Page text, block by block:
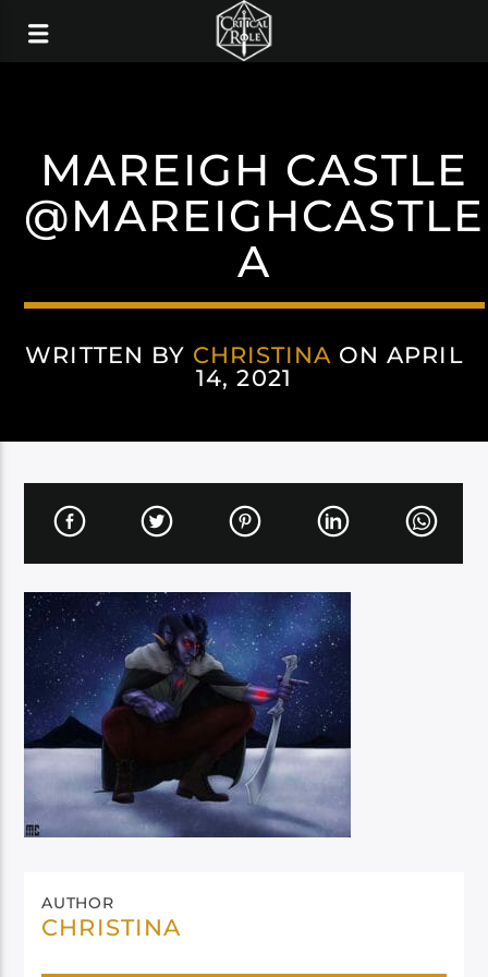
MAREIGH CASTLE
@MAREIGHCASTLE
A
WRITTEN BY CHRISTINA ON APRIL
14, 2021
AUTHOR
CHRISTINA